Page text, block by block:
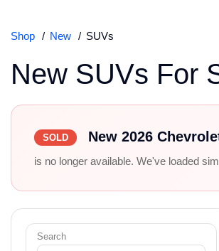
Shop New SUVs
New SUVs For
SOLD New 2026
is no longer available. We've loaded
Search